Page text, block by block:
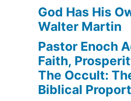
God Has His
Walter Martin
Pastor Enoch
Faith,
The Occult:
Biblical